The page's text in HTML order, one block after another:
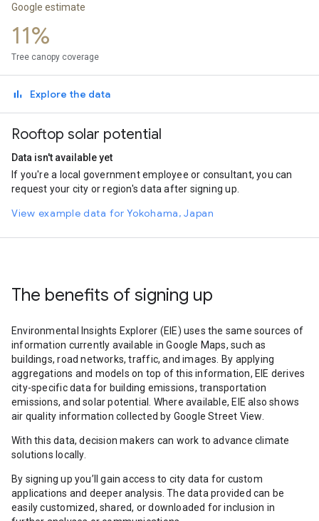
On foot
Rail
Google estimate
11%
Tree canopy coverage
Explore the data
Rooftop solar potential
Data isn't available yet
If you're a local government employee or consultant, you can
request your city or region's data after signing up.
View example data for Yokohama, Japan
The benefits of signing up
Environmental Insights Explorer (EIE) uses the same sources of
information currently available in Google Maps, such as
buildings, road networks, traffic, and images. By applying
aggregations and models on top of this information, EIE derives
city-specific data for building emissions, transportation
emissions, and solar potential. Where available, EIE also shows
air quality information collected by Google Street View.
With this data, decision makers can work to advance climate
solutions locally.
By signing up you’ll gain access to city data for custom
applications and deeper analysis. The data provided can be
easily customized, shared, or downloaded for inclusion in